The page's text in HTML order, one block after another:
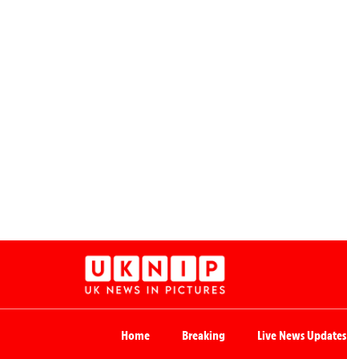
Home Breaking Live News Updates